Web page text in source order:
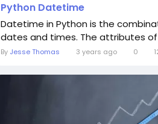
Python Datetime
Datetime in Python is the
dates and times. The attributes of
By Jesse Thomas 3 years ago 0